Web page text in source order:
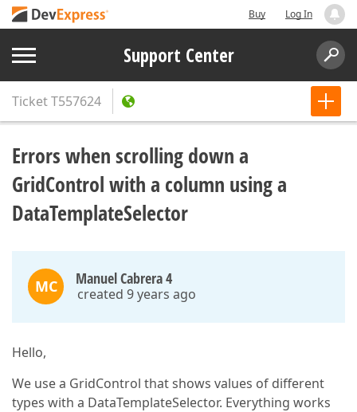
Buy Log In
Support Center
TicketT557624
Errors when scrolling down a
GridControl with a column using a
DataTemplateSelector
MC Manuel Cabrera 4
created 9 years ago
Hello,
We use a GridControl that shows values of different
types with a DataTemplateSelector. Everything works